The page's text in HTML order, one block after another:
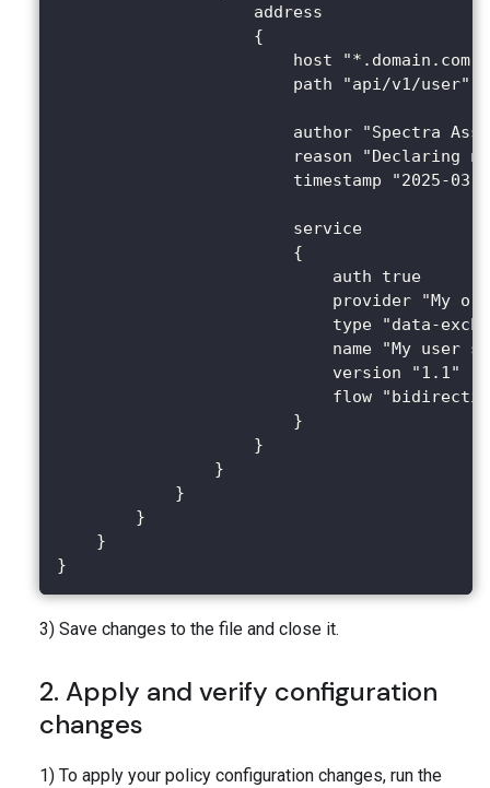
                    address
                    {
                        host "*.domain.com"
                        path "api/v1/user"
author "Spectra
reason "Declaring
timestamp "2025-03-
                        service
                        {
                            auth true
provider "My
type "data-
name "My user
                            version "1.1"
flow
                        }
                    }
                }
            }
        }
    }
}
3) Save changes to the file and close it.
2. Apply and verify configuration
changes
1) To apply your policy configuration changes, run the